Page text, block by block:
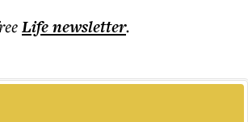
Lifenewsletter.